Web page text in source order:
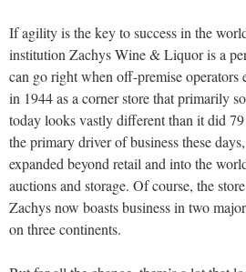
If agility is the key to success in the
institution Zachys Wine & Liquor is a
can go right when off-premise operators
in 1944 as a corner store that primarily
today looks vastly different than it did
the primary driver of business these
expanded beyond retail and into the
auctions and storage. Of course, the
Zachys now boasts business in two
on three continents.